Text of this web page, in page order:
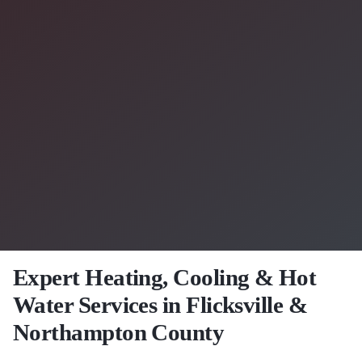
Expert Heating, Cooling & Hot
Water Services in Flicksville &
Northampton County